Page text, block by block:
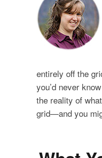
entirely off the
you’d never
the reality of
grid—and you